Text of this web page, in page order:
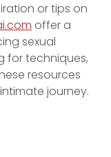
or tips on
offer a
sexual
for techniques,
resources
journey.